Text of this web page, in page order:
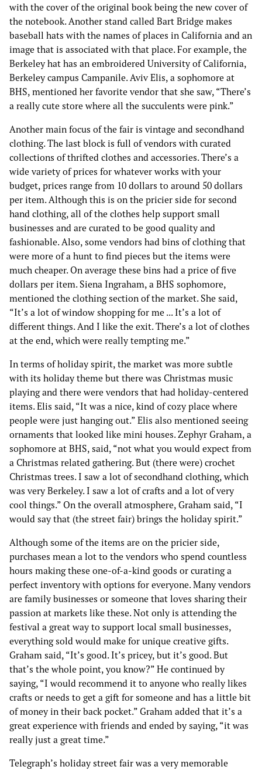
with the cover of the original book being the new cover of
the notebook. Another stand called Bart Bridge makes
baseball hats with the names of places in California and an
image that is associated with that place. For example, the
Berkeley hat has an embroidered University of California,
Berkeley campus Campanile. Aviv Elis, a sophomore at
BHS, mentioned her favorite vendor that she saw, “There’s
a really cute store where all the succulents were pink.”
Another main focus of the fair is vintage and secondhand
clothing. The last block is full of vendors with curated
collections of thrifted clothes and accessories. There’s a
wide variety of prices for whatever works with your
budget, prices range from 10 dollars to around 50 dollars
per item. Although this is on the pricier side for second
hand clothing, all of the clothes help support small
businesses and are curated to be good quality and
fashionable. Also, some vendors had bins of clothing that
were more of a hunt to find pieces but the items were
much cheaper. On average these bins had a price of five
dollars per item. Siena Ingraham, a BHS sophomore,
mentioned the clothing section of the market. She said,
“It’s a lot of window shopping for me ... It’s a lot of
different things. And I like the exit. There’s a lot of clothes
at the end, which were really tempting me.”
In terms of holiday spirit, the market was more subtle
with its holiday theme but there was Christmas music
playing and there were vendors that had holiday-centered
items. Elis said, “It was a nice, kind of cozy place where
people were just hanging out.” Elis also mentioned seeing
ornaments that looked like mini houses. Zephyr Graham, a
sophomore at BHS, said, “not what you would expect from
a Christmas related gathering. But (there were) crochet
Christmas trees. I saw a lot of secondhand clothing, which
was very Berkeley. I saw a lot of crafts and a lot of very
cool things.” On the overall atmosphere, Graham said, “I
would say that (the street fair) brings the holiday spirit.”
Although some of the items are on the pricier side,
purchases mean a lot to the vendors who spend countless
hours making these one-of-a-kind goods or curating a
perfect inventory with options for everyone. Many vendors
are family businesses or someone that loves sharing their
passion at markets like these. Not only is attending the
festival a great way to support local small businesses,
everything sold would make for unique creative gifts.
Graham said, “It’s good. It’s pricey, but it’s good. But
that’s the whole point, you know?” He continued by
saying, “I would recommend it to anyone who really likes
crafts or needs to get a gift for someone and has a little bit
of money in their back pocket.” Graham added that it’s a
great experience with friends and ended by saying, “it was
really just a great time.”
Telegraph’s holiday street fair was a very memorable